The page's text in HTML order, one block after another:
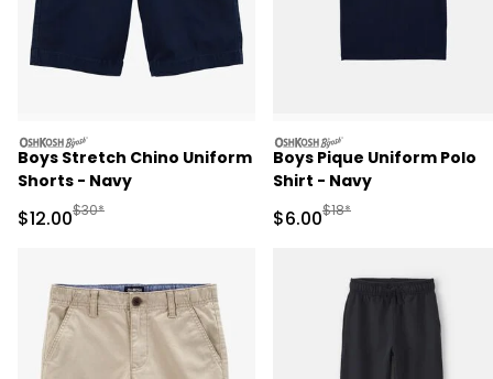
oshkosh
Boys Stretch Chino Uniform
Shorts - Navy
Sale Price
$12.00Manufactured Suggested Retail Price
$30*
oshkosh
Boys Pique Uniform Polo
Shirt - Navy
Sale Price
$6.00Manufactured
$18*